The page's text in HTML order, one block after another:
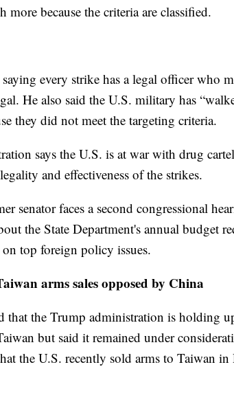
more because the criteria are classified.
every strike has a legal officer who
He also said the U.S. military has
they did not meet the targeting criteria.
says the U.S. is at war with drug
and effectiveness of the strikes.
senator faces a second congressional
the State Department's annual budget
top foreign policy issues.
arms sales opposed by China
that the Trump administration is holding
but said it remained under
the U.S. recently sold arms to Taiwan in